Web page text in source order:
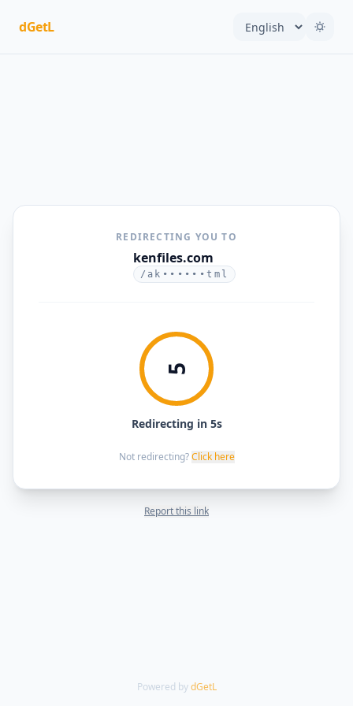
dGetL
REDIRECTING YOU TO
kenfiles.com
/ak••••••tml
5
Redirecting in 5s
Not redirecting? Click here
Report this link
Powered by dGetL